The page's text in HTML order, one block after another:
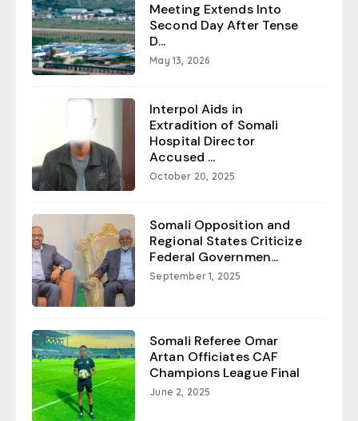
Meeting Extends Into
Second Day After Tense
D...
May 13, 2026
Interpol Aids in
Extradition of Somali
Hospital Director
Accused ...
October 20, 2025
Somali Opposition and
Regional States Criticize
Federal Governmen...
September 1, 2025
Somali Referee Omar
Artan Officiates CAF
Champions League Final
June 2, 2025